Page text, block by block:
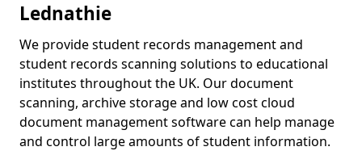
Lednathie
We provide student records management and
student records scanning solutions to educational
institutes throughout the UK. Our document
scanning, archive storage and low cost cloud
document management software can help manage
and control large amounts of student information.